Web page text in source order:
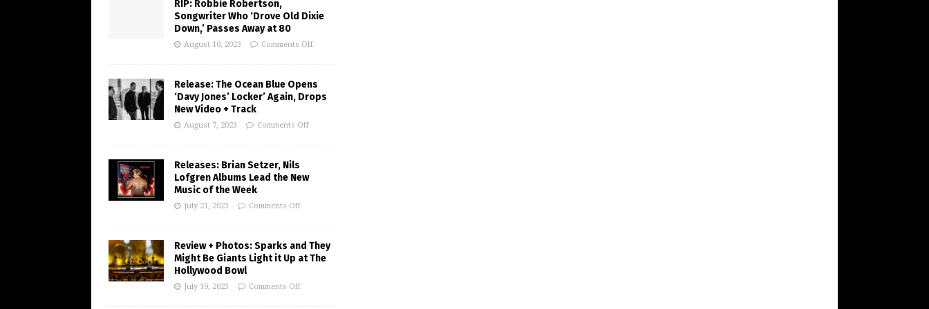
RIP: Robbie Robertson,
Songwriter Who ‘Drove Old Dixie
Down,’ Passes Away at 80
August 10, 2023 Comments Off
Release: The Ocean Blue Opens
‘Davy Jones’ Locker’ Again, Drops
New Video + Track
August 7, 2023 Comments Off
Releases: Brian Setzer, Nils
Lofgren Albums Lead the New
Music of the Week
July 21, 2023 Comments Off
Review + Photos: Sparks and They
Might Be Giants Light it Up at The
Hollywood Bowl
July 19, 2023 Comments Off